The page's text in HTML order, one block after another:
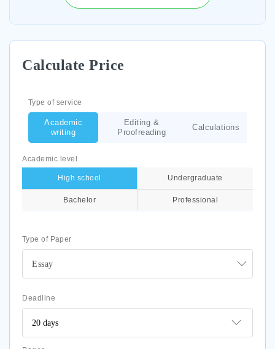
Calculate Price
Type of Paper
Essay
Academic level
High school Undergraduate
Bachelor Professional
Type of service
Academic
writing
Editing &
Proofreading
Calculations
Deadline